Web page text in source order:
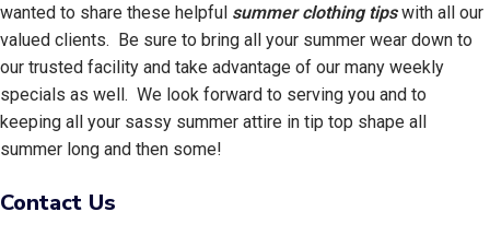
wanted to share these helpful summer clothing tipswith all our
valued clients. Be sure to bring all your summer wear down to
our trusted facility and take advantage of our many weekly
specials as well. We look forward to serving you and to
keeping all your sassy summer attire in tip top shape all
summer long and then some!
Contact Us